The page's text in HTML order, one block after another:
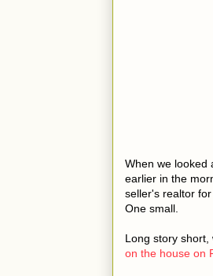
When we looked
earlier in the
seller's realtor
One small.
Long story
on the house on